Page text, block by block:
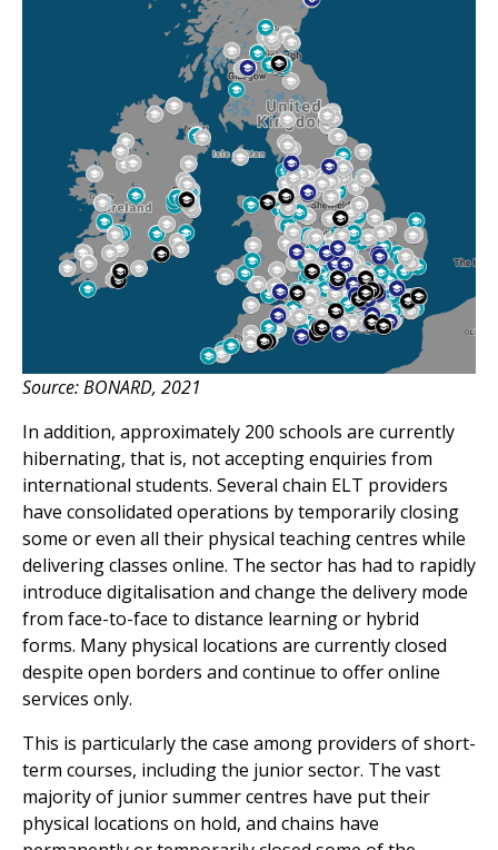
Source: BONARD, 2021
In addition, approximately 200 schools are currently
hibernating, that is, not accepting enquiries from
international students. Several chain ELT providers
have consolidated operations by temporarily closing
some or even all their physical teaching centres while
delivering classes online. The sector has had to rapidly
introduce digitalisation and change the delivery mode
from face-to-face to distance learning or hybrid
forms. Many physical locations are currently closed
despite open borders and continue to offer online
services only.
This is particularly the case among providers of short-
term courses, including the junior sector. The vast
majority of junior summer centres have put their
physical locations on hold, and chains have